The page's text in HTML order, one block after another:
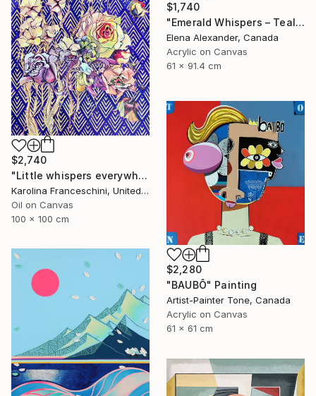
$1,740
"Emerald Whispers – Teal Concentric Rectangles Art Deco Abstract" Painting
Elena Alexander, Canada
Acrylic on Canvas
61 x 91.4 cm
$2,740
"Little whispers everywhere" Painting
Karolina Franceschini, United Kingdom
Oil on Canvas
100 x 100 cm
$2,280
"BAUBÔ" Painting
Artist-Painter Tone, Canada
Acrylic on Canvas
61 x 61 cm